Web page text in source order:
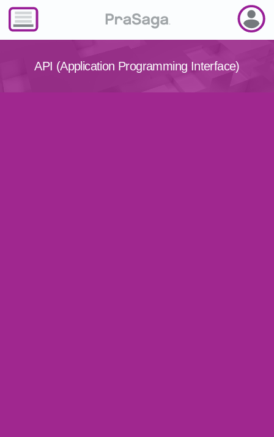
API (Application Programming Interface)